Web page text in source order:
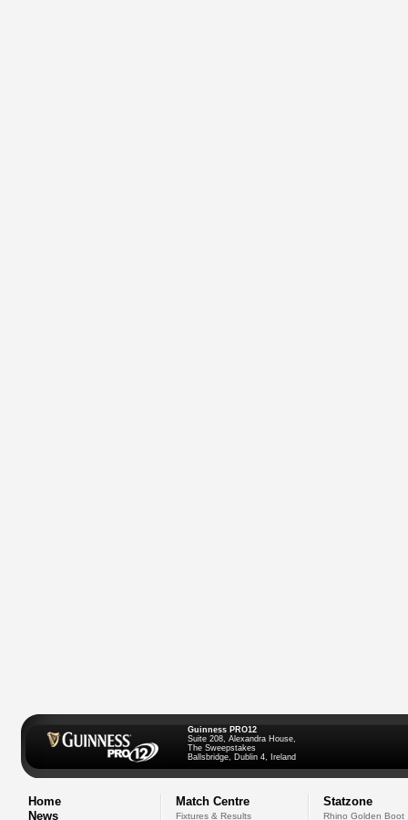
Guinness PRO12
Suite 208, Alexandra House,
The Sweepstakes
Ballsbridge, Dublin 4, Ireland
Home
News
Match Centre
Fixtures & Results
Statzone
Rhino Golden Boot